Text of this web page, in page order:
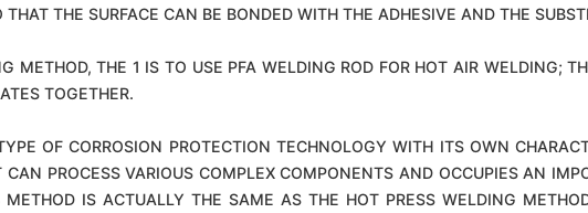
THE SURFACE CAN BE BONDED WITH THE ADHESIVE AND THE
METHOD, THE 1 IS TO USE PFA WELDING ROD FOR HOT AIR WELDING;
TOGETHER.
OF CORROSION PROTECTION TECHNOLOGY WITH ITS OWN
PROCESS VARIOUS COMPLEX COMPONENTS AND OCCUPIES AN
IS ACTUALLY THE SAME AS THE HOT PRESS WELDING